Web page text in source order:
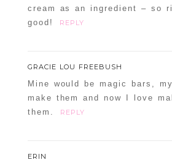
cream as an ingredient – so
good!
REPLY
GRACIE LOU FREEBUSH
Mine would be magic bars,
make them and now I love
them.
REPLY
ERIN